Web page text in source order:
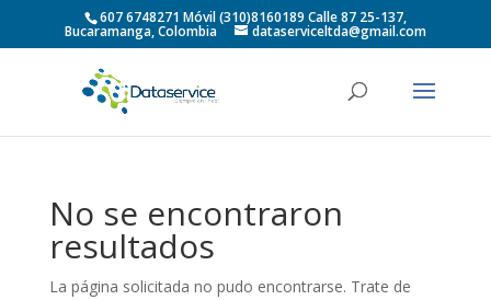
607 6748271 Móvil (310)8160189 Calle 87 25-137,
Bucaramanga, Colombia dataserviceltda@gmail.com
No se encontraron
resultados
La página solicitada no pudo encontrarse. Trate de